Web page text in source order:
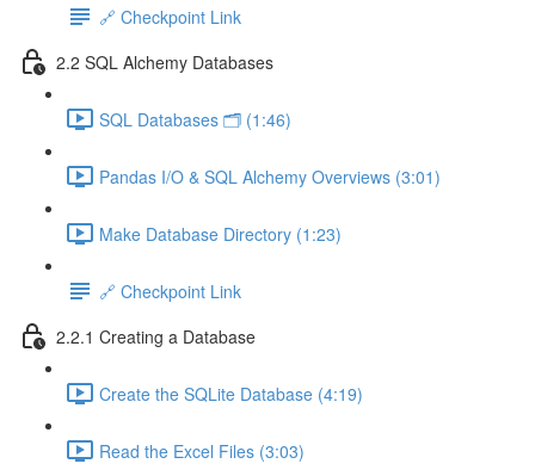
🔗 Checkpoint Link
2.2 SQL Alchemy Databases
SQL Databases 🗂️ (1:46)
Pandas I/O & SQL Alchemy Overviews (3:01)
Make Database Directory (1:23)
🔗 Checkpoint Link
2.2.1 Creating a Database
Create the SQLite Database (4:19)
Read the Excel Files (3:03)